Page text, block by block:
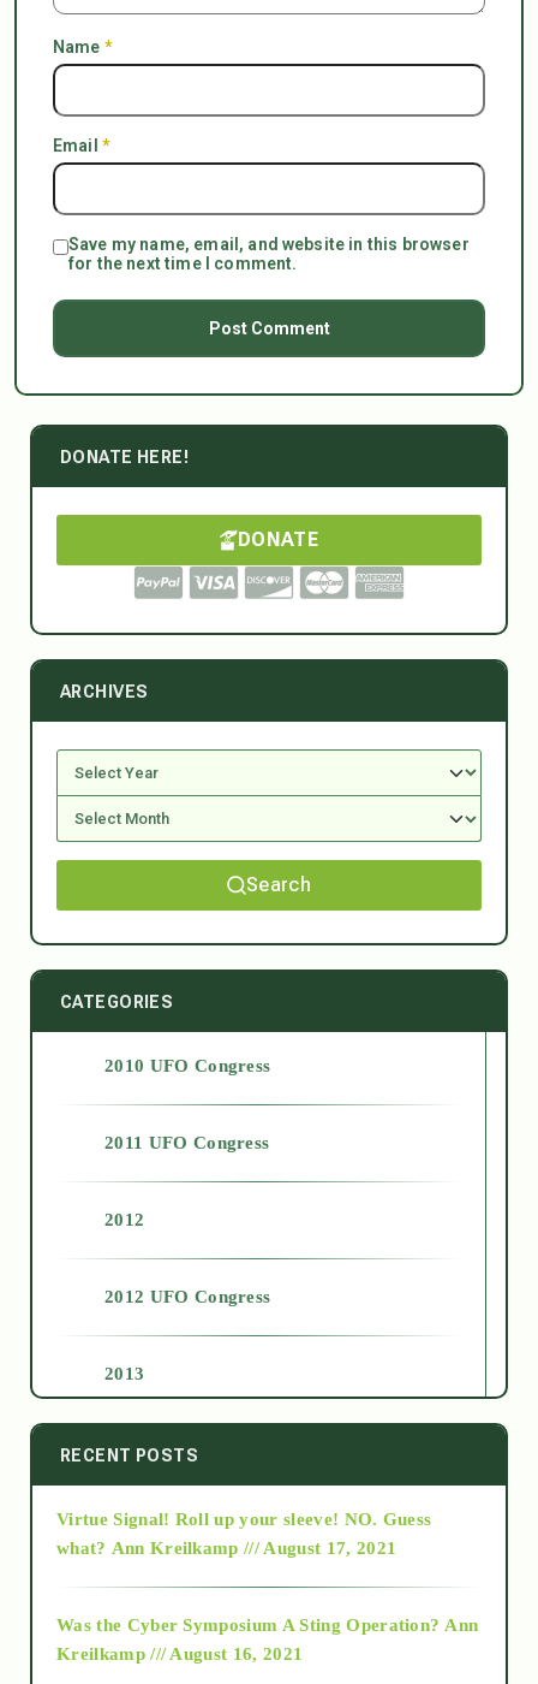
Name *
Email *
Save my name, email, and website in this browser
for the next time I comment.
DONATE HERE!
DONATE
ARCHIVES
Search
CATEGORIES
2010 UFO Congress
2011 UFO Congress
2012
2012 UFO Congress
2013
2014
2015
RECENT POSTS
Virtue Signal! Roll up your sleeve! NO. Guess
what? Ann Kreilkamp /// August 17, 2021
Was the Cyber Symposium A Sting Operation? Ann
Kreilkamp /// August 16, 2021